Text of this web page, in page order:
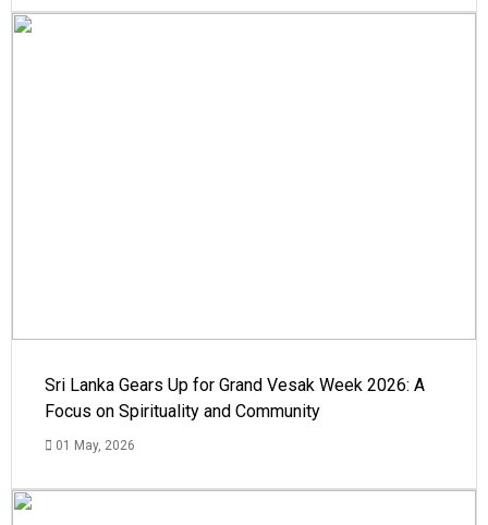
Sri Lanka Gears Up for Grand Vesak Week 2026: A
Focus on Spirituality and Community
01 May, 2026